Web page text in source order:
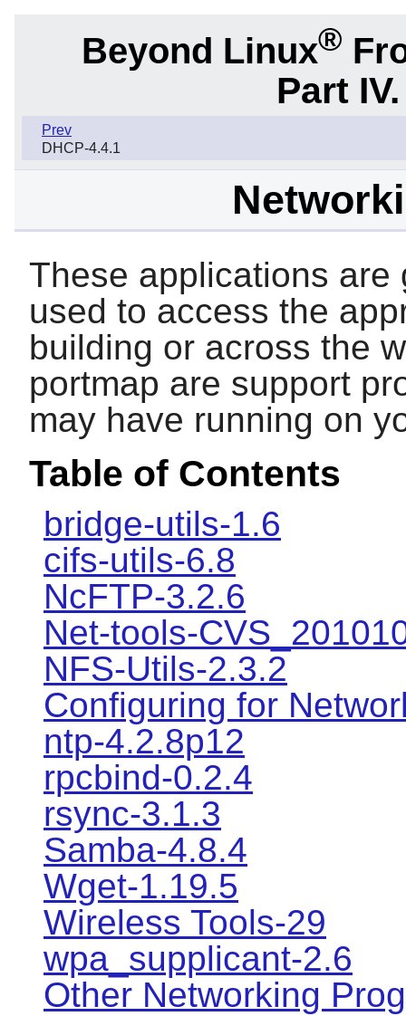
Beyond Linux®
Part
Prev
DHCP-4.4.1
These applications
used to access the
building or across the
portmap are support
may have running on
Table of Contents
bridge-utils-1.6
cifs-utils-6.8
NcFTP-3.2.6
Net-tools-
NFS-Utils-2.3.2
Configuring for
ntp-4.2.8p12
rpcbind-0.2.4
rsync-3.1.3
Samba-4.8.4
Wget-1.19.5
Wireless Tools-29
wpa_supplicant-2.6
Other Networking